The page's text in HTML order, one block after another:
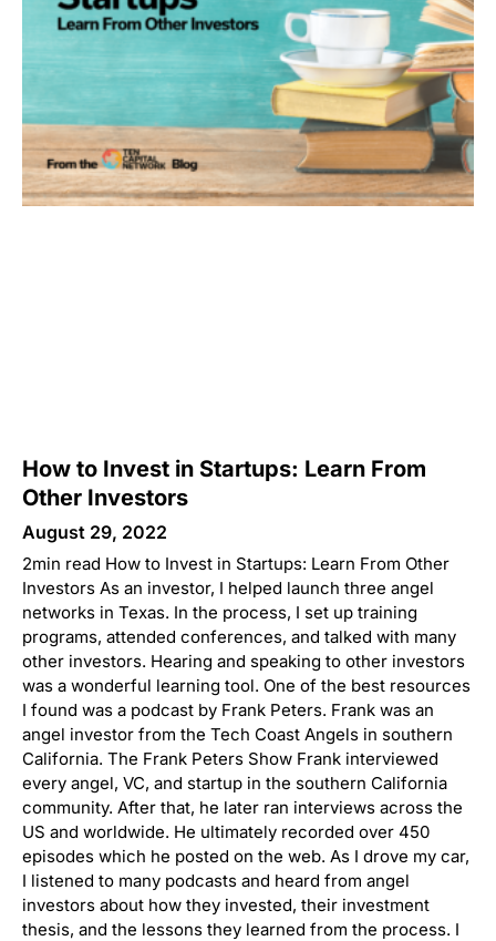
How to Invest in Startups: Learn From
Other Investors
August 29, 2022
2min read How to Invest in Startups: Learn From Other
Investors As an investor, I helped launch three angel
networks in Texas. In the process, I set up training
programs, attended conferences, and talked with many
other investors. Hearing and speaking to other investors
was a wonderful learning tool. One of the best resources
I found was a podcast by Frank Peters. Frank was an
angel investor from the Tech Coast Angels in southern
California. The Frank Peters Show Frank interviewed
every angel, VC, and startup in the southern California
community. After that, he later ran interviews across the
US and worldwide. He ultimately recorded over 450
episodes which he posted on the web. As I drove my car,
I listened to many podcasts and heard from angel
investors about how they invested, their investment
thesis, and the lessons they learned from the process. I